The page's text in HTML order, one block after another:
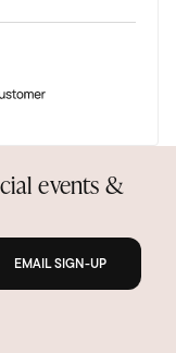
events &
EMAIL SIGN-UP